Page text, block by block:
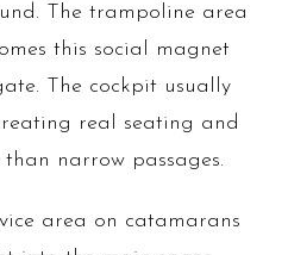
The trampoline area
this social magnet
The cockpit usually
real seating and
narrow passages.
area on catamarans